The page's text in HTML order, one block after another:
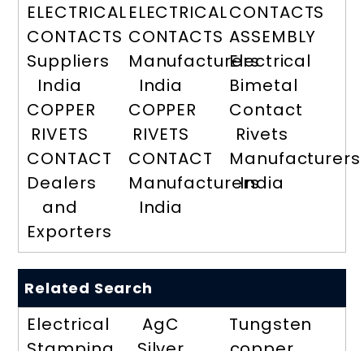
ELECTRICAL
CONTACTS
Suppliers
India
COPPER
RIVETS
CONTACT
Dealers
and
Exporters
ELECTRICAL
CONTACTS
Manufacturers
India
COPPER
RIVETS
CONTACT
Manufacturers
India
CONTACTS
ASSEMBLY
Electrical
Bimetal
Contact
Rivets
Manufacturers
India
Related Search
Electrical
AgC
Tungsten